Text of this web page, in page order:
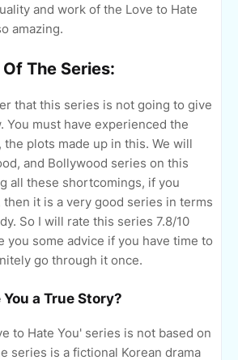
and work of the Love to Hate
amazing.
The Series:
that this series is not going to give
You must have experienced the
the plots made up in this. We will
and Bollywood series on this
all these shortcomings, if you
it is a very good series in terms
So I will rate this series 7.8/10
you some advice if you have time to
go through it once.
a True Story?
to Hate You' series is not based on
series is a fictional Korean drama